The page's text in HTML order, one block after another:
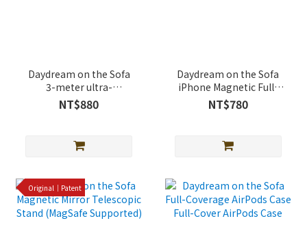
Daydream on the Sofa
3-meter ultra-
protective iPhone case
(supports MagSafe)
NT$880
Daydream on the Sofa
iPhone Magnetic Full-
Cover Shockproof Case
(Magsafe Support)
NT$780
Original｜Patent